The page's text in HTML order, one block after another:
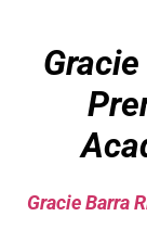
Gracie Barra